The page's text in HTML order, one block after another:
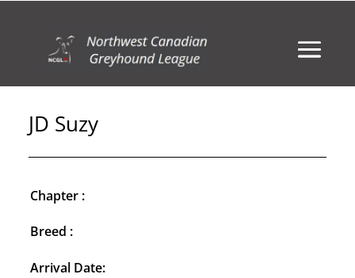
JD Suzy
Chapter :
Breed :
Arrival Date: